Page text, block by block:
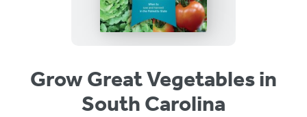
Grow Great Vegetables in
South Carolina